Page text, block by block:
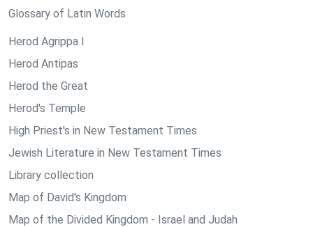
Glossary of Latin Words
Herod Agrippa I
Herod Antipas
Herod the Great
Herod's Temple
High Priest's in New Testament Times
Jewish Literature in New Testament Times
Library collection
Map of David's Kingdom
Map of the Divided Kingdom - Israel and Judah